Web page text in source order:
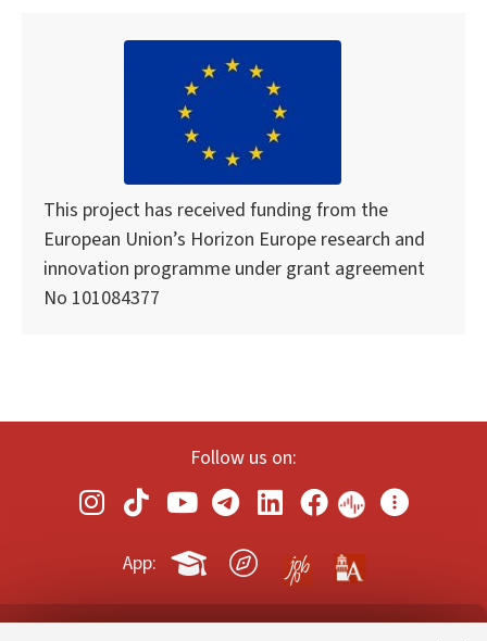
This project has received funding from the
European Union’s Horizon Europe research and
innovation programme under grant agreement
No 101084377
Follow us on:
App: